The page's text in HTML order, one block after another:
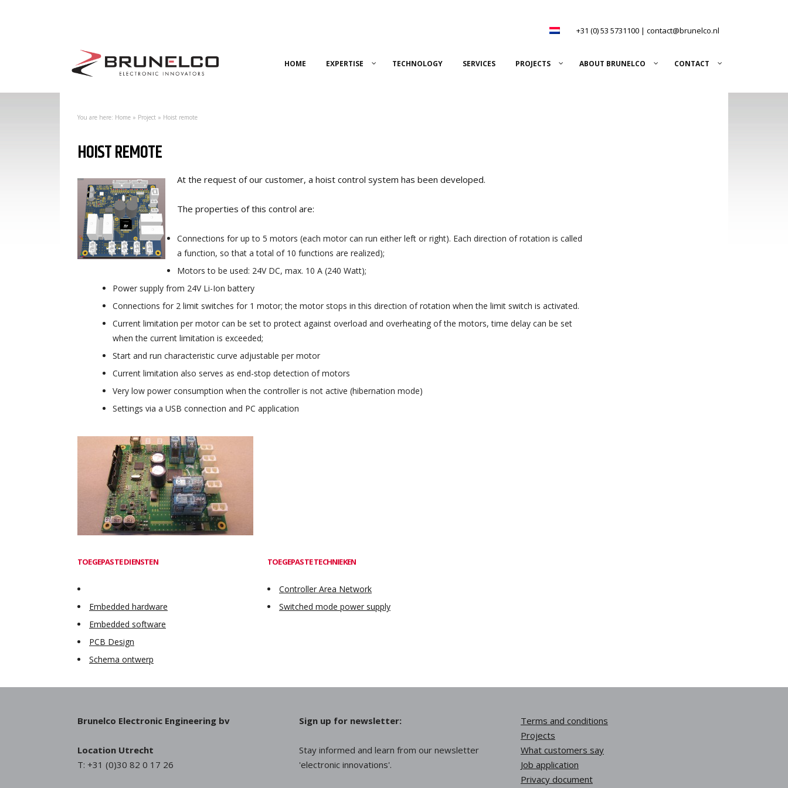
+31 (0) 53 5731100 | contact@brunelco.nl
HOME EXPERTISE TECHNOLOGY SERVICES PROJECTS ABOUT BRUNELCO CONTACT
You are here: Home » Project » Hoist remote
HOIST REMOTE
At the request of our customer, a hoist control system has been developed.
The properties of this control are:
Connections for up to 5 motors (each motor can run either left or right). Each direction of rotation is called
a function, so that a total of 10 functions are realized);
Motors to be used: 24V DC, max. 10 A (240 Watt);
Power supply from 24V Li-Ion battery
Connections for 2 limit switches for 1 motor; the motor stops in this direction of rotation when the limit switch is activated.
Current limitation per motor can be set to protect against overload and overheating of the motors, time delay can be set
when the current limitation is exceeded;
Start and run characteristic curve adjustable per motor
Current limitation also serves as end-stop detection of motors
Very low power consumption when the controller is not active (hibernation mode)
Settings via a USB connection and PC application
TOEGEPASTE DIENSTEN
Embedded hardware
Embedded software
PCB Design
Schema ontwerp
TOEGEPASTE TECHNIEKEN
Controller Area Network
Switched mode power supply
Brunelco Electronic Engineering bv
Location Utrecht
T: +31 (0)30 82 0 17 26
Sign up for newsletter:
Stay informed and learn from our newsletter
'electronic innovations'.
Terms and conditions
Projects
What customers say
Job application
Privacy document